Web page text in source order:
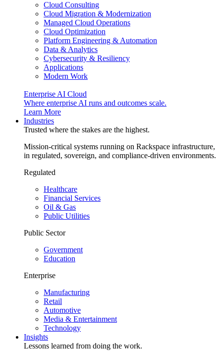
Cloud Consulting
Cloud Migration & Modernization
Managed Cloud Operations
Cloud Optimization
Platform Engineering & Automation
Data & Analytics
Cybersecurity & Resiliency
Applications
Modern Work
Enterprise AI Cloud
Where enterprise AI runs and outcomes scale.
Learn More
Industries
Trusted where the stakes are the highest.
Mission-critical systems running on Rackspace infrastructure,
in regulated, sovereign, and compliance-driven environments.
Regulated
Healthcare
Financial Services
Oil & Gas
Public Utilities
Public Sector
Government
Education
Enterprise
Manufacturing
Retail
Automotive
Media & Entertainment
Technology
Insights
Lessons learned from doing the work.